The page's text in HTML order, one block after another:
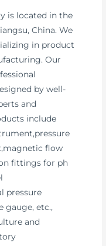
is located in the
China. We
in product
Our
by well-
and
include
flow
fittings for ph
pressure
gauge, etc.,
and